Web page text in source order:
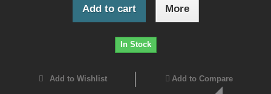
Add to cart More
In Stock
Add to Wishlist Add to Compare